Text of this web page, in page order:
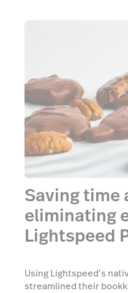
Saving time
eliminating
Lightspeed
Using Lightspeed’s
streamlined their